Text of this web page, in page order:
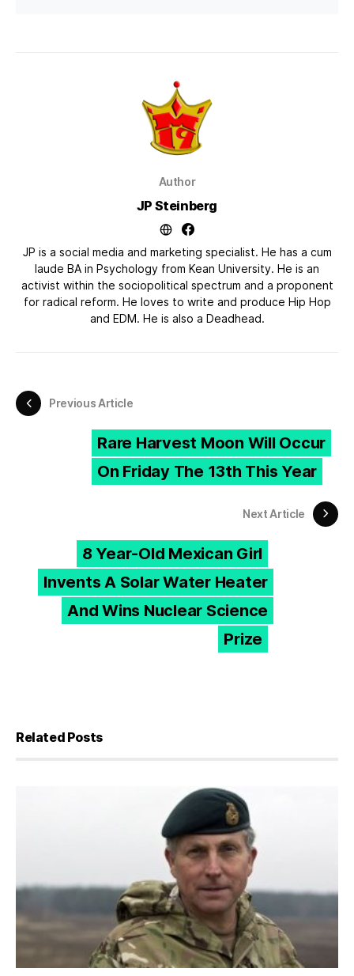
Author
JP Steinberg
JP is a social media and marketing specialist. He has a cum
laude BA in Psychology from Kean University. He is an
activist within the sociopolitical spectrum and a proponent
for radical reform. He loves to write and produce Hip Hop
and EDM. He is also a Deadhead.
Previous Article
Rare Harvest Moon Will Occur
On Friday The 13th This Year
Next Article
8 Year-Old Mexican Girl
Invents A Solar Water Heater
And Wins Nuclear Science
Prize
Related Posts